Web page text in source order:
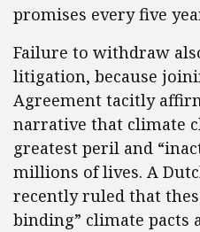
promises every five
Failure to withdraw
litigation, because
Agreement tacitly
narrative that climate
greatest peril and
millions of lives. A
recently ruled that
binding” climate pacts